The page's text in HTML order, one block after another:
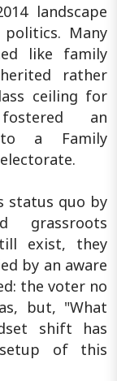
landscape
Many
like family
rather
ceiling for
an
to a Family
status quo by
grassroots
exist, they
by an aware
the voter no
but, "What
shift has
setup of this